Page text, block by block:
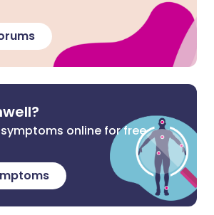
online for free